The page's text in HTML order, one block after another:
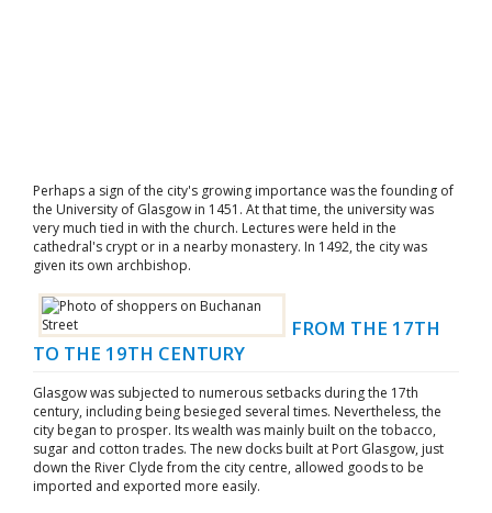
Perhaps a sign of the city's growing importance was the founding of
the University of Glasgow in 1451. At that time, the university was
very much tied in with the church. Lectures were held in the
cathedral's crypt or in a nearby monastery. In 1492, the city was
given its own archbishop.
FROM THE 17TH
TO THE 19TH CENTURY
Glasgow was subjected to numerous setbacks during the 17th
century, including being besieged several times. Nevertheless, the
city began to prosper. Its wealth was mainly built on the tobacco,
sugar and cotton trades. The new docks built at Port Glasgow, just
down the River Clyde from the city centre, allowed goods to be
imported and exported more easily.